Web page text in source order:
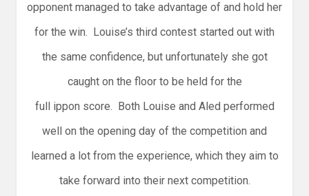
opponent managed to take advantage of and hold her
for the win. Louise’s third contest started out with
the same confidence, but unfortunately she got
caught on the floor to be held for the
full ippon score. Both Louise and Aled performed
well on the opening day of the competition and
learned a lot from the experience, which they aim to
take forward into their next competition.